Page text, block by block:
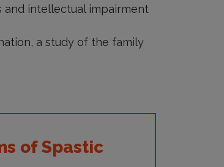
and intellectual impairment
a study of the family
of Spastic